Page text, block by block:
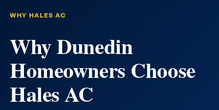
WHY HALES AC
Why Dunedin
Homeowners Choose
Hales AC